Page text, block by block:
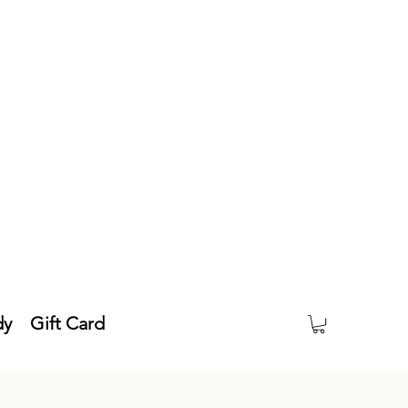
Gift Card